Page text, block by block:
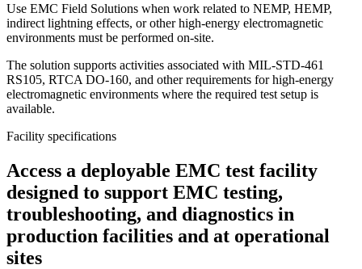
Use EMC Field Solutions when work related to NEMP, HEMP,
indirect lightning effects, or other high-energy electromagnetic
environments must be performed on-site.
The solution supports activities associated with MIL-STD-461
RS105, RTCA DO-160, and other requirements for high-energy
electromagnetic environments where the required test setup is
available.
Facility specifications
Access a deployable EMC test facility
designed to support EMC testing,
troubleshooting, and diagnostics in
production facilities and at operational
sites